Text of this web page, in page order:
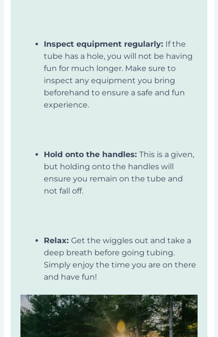
Inspect equipment regularly: If the
tube has a hole, you will not be having
fun for much longer. Make sure to
inspect any equipment you bring
beforehand to ensure a safe and fun
experience.
Hold onto the handles:This is a given,
but holding onto the handles will
ensure you remain on the tube and
not fall off.
Relax:Get the wiggles out and take a
deep breath before going tubing.
Simply enjoy the time you are on there
and have fun!